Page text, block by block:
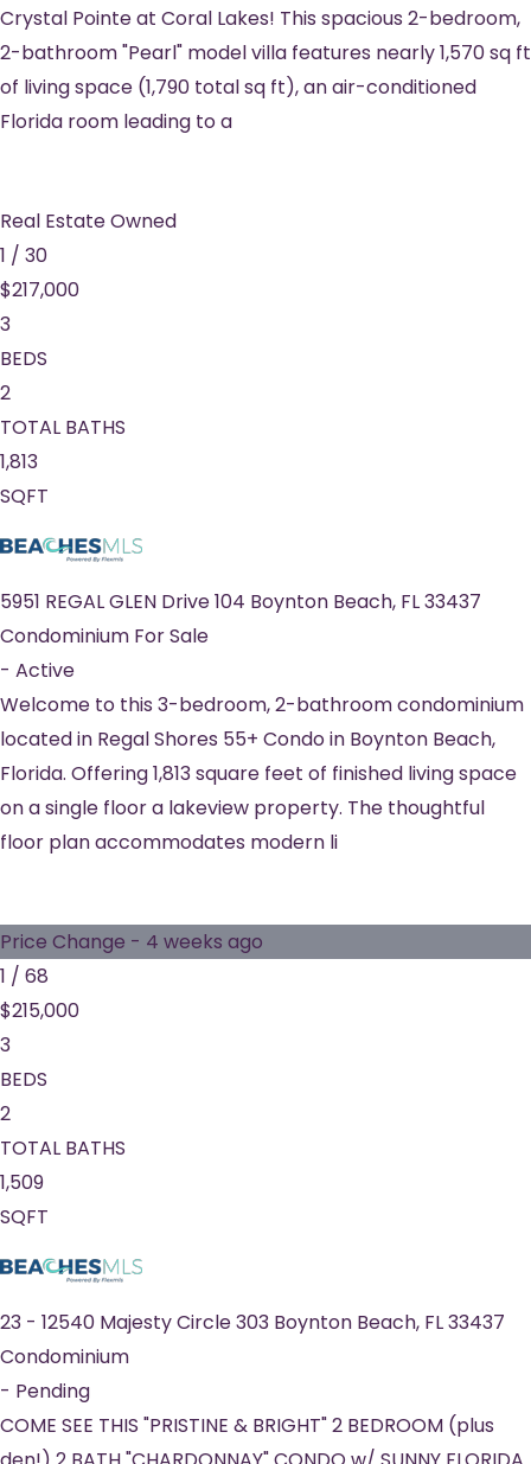
Crystal Pointe at Coral Lakes! This spacious 2-bedroom,
2-bathroom "Pearl" model villa features nearly 1,570 sq ft
of living space (1,790 total sq ft), an air-conditioned
Florida room leading to a
Real Estate Owned
1 / 30
$217,000
3
BEDS
2
TOTAL BATHS
1,813
SQFT
5951 REGAL GLEN Drive 104 Boynton Beach, FL33437
Condominium For Sale
- Active
Welcome to this 3-bedroom, 2-bathroom condominium
located in Regal Shores 55+ Condo in Boynton Beach,
Florida. Offering 1,813 square feet of finished living space
on a single floor a lakeview property. The thoughtful
floor plan accommodates modern li
Price Change - 4 weeks ago
1 / 68
$215,000
3
BEDS
2
TOTAL BATHS
1,509
SQFT
23 - 12540 Majesty Circle 303 Boynton Beach, FL33437
Condominium
- Pending
COME SEE THIS "PRISTINE & BRIGHT" 2 BEDROOM (plus